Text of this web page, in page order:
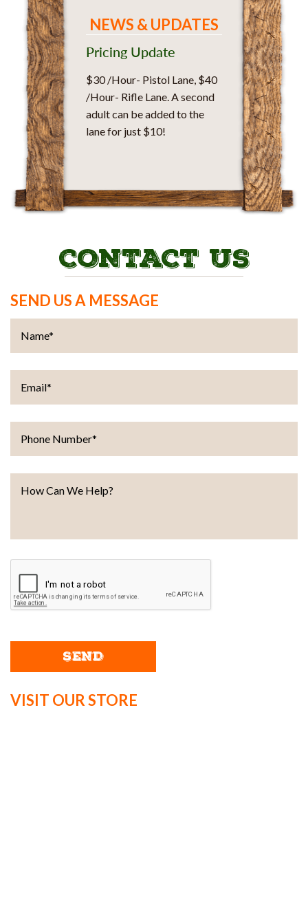
NEWS & UPDATES
Pricing Update
$30 /Hour- Pistol Lane, $40
/Hour- Rifle Lane. A second
adult can be added to the
lane for just $10!
CONTACT US
SEND US A MESSAGE
Name*
Email*
Phone Number*
How Can We Help?
VISIT OUR STORE